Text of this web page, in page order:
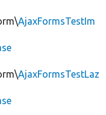
AjaxFormsTestIm
AjaxFormsTestLaz